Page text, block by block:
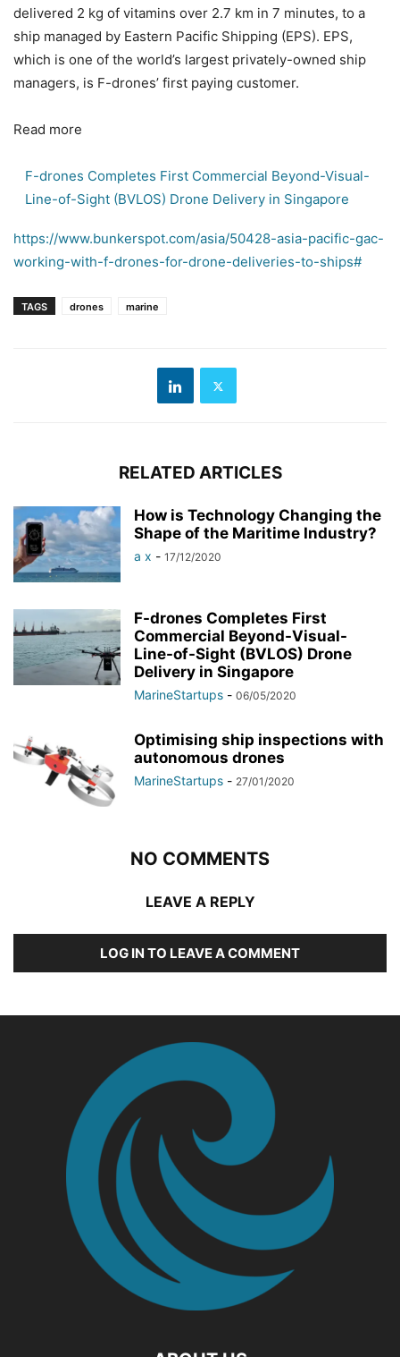
delivered 2 kg of vitamins over 2.7 km in 7 minutes, to a
ship managed by Eastern Pacific Shipping (EPS). EPS,
which is one of the world’s largest privately-owned ship
managers, is F-drones’ first paying customer.
Read more
F-drones Completes First Commercial Beyond-Visual-
Line-of-Sight (BVLOS) Drone Delivery in Singapore
https://www.bunkerspot.com/asia/50428-asia-pacific-gac-
working-with-f-drones-for-drone-deliveries-to-ships#
TAGS drones marine
RELATED ARTICLES
How is Technology Changing the
Shape of the Maritime Industry?
a x - 17/12/2020
F-drones Completes First
Commercial Beyond-Visual-
Line-of-Sight (BVLOS) Drone
Delivery in Singapore
MarineStartups - 06/05/2020
Optimising ship inspections with
autonomous drones
MarineStartups - 27/01/2020
NO COMMENTS
LEAVE A REPLY
LOG IN TO LEAVE A COMMENT